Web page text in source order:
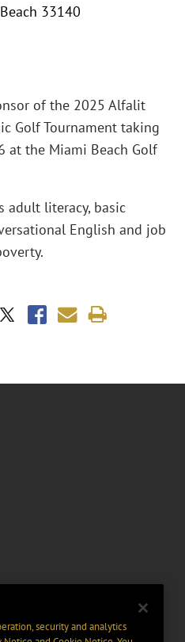
33140
of the 2025 Alfalit
Golf Tournament taking
at the Miami Beach Golf
literacy, basic
English and job
security and analytics